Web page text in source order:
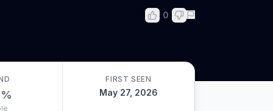
0
%
FIRST SEEN
May 27, 2026